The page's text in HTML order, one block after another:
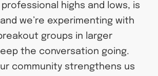
highs and lows, is
we’re experimenting with
groups in larger
the conversation going.
community strengthens us